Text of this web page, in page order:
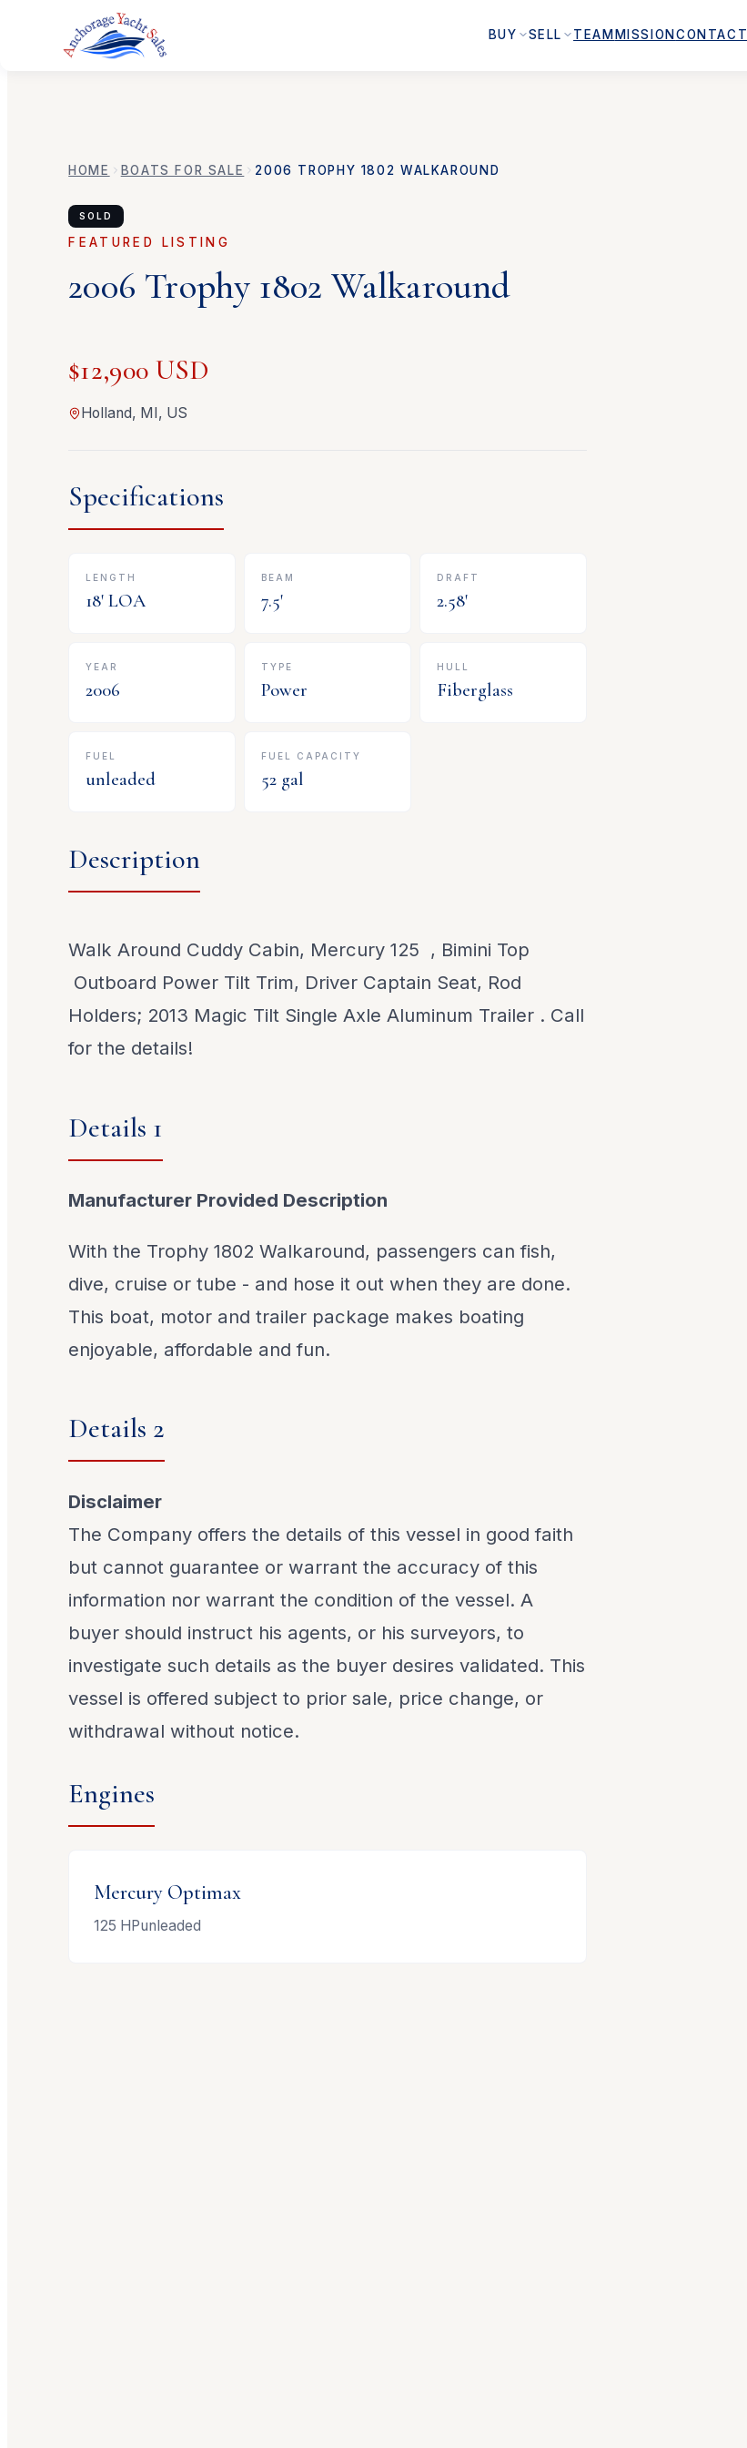
BUY SELL TEAM MISSION CONTACT
HOME BOATS FOR SALE 2006 TROPHY 1802 WALKAROUND
SOLD
FEATURED LISTING
2006 Trophy 1802 Walkaround
$12,900 USD
Holland, MI, US
Specifications
LENGTH
18' LOA
BEAM
7.5'
DRAFT
2.58'
YEAR
2006
TYPE
Power
HULL
Fiberglass
FUEL
unleaded
FUEL CAPACITY
52 gal
Description
Walk Around Cuddy Cabin, Mercury 125 , Bimini Top
Outboard Power Tilt Trim, Driver Captain Seat, Rod
Holders; 2013 Magic Tilt Single Axle Aluminum Trailer . Call
for the details!
Details 1
Manufacturer Provided Description
With the Trophy 1802 Walkaround, passengers can fish,
dive, cruise or tube - and hose it out when they are done.
This boat, motor and trailer package makes boating
enjoyable, affordable and fun.
Details 2
Disclaimer
The Company offers the details of this vessel in good faith
but cannot guarantee or warrant the accuracy of this
information nor warrant the condition of the vessel. A
buyer should instruct his agents, or his surveyors, to
investigate such details as the buyer desires validated. This
vessel is offered subject to prior sale, price change, or
withdrawal without notice.
Engines
Mercury Optimax
125 HPunleaded